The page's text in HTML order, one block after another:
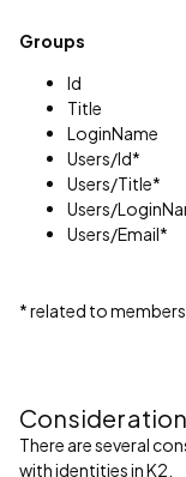
Groups
Id
Title
LoginName
Users/Id*
Users/Title*
Users/
Users/Email*
* related to
There are several
with identities in K2.